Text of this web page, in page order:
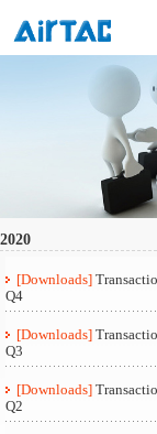
2020
[Downloads]
Q4
[Downloads]
Q3
[Downloads]
Q2